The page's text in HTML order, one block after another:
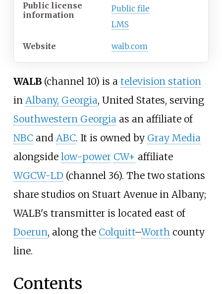
Public license
information
Public file
LMS
Website walb.com
WALB(channel 10) is a television station
in Albany, Georgia, United States, serving
Southwestern Georgiaas an affiliate of
NBC and ABC. It is owned by Gray Media
alongside low-power CW+ affiliate
WGCW-LD (channel 36). The two stations
share studios on Stuart Avenue in Albany;
WALB's transmitter is located east of
Doerun, along the Colquitt–Worthcounty
line.
Contents